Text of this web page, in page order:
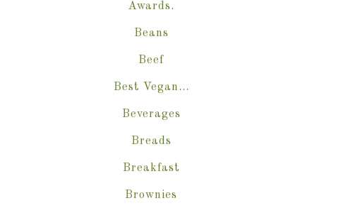
Awards.
Beans
Beef
Best Vegan…
Beverages
Breads
Breakfast
Brownies